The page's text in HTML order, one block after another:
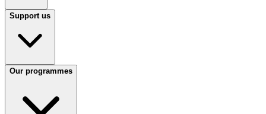
Support us
Our programmes